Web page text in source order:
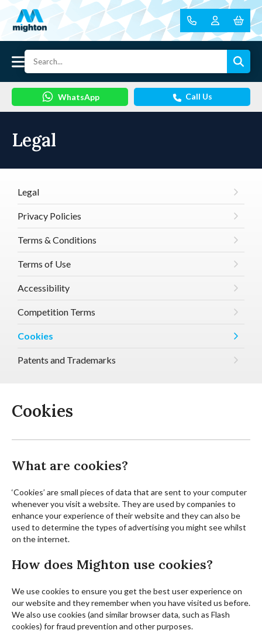
WhatsApp Call Us
Legal
Legal
Privacy Policies
Terms & Conditions
Terms of Use
Accessibility
Competition Terms
Cookies
Patents and Trademarks
Cookies
What are cookies?
‘Cookies’ are small pieces of data that are sent to your computer
whenever you visit a website. They are used by companies to
enhance your experience of their website and they can also be
used to determine the types of advertising you might see whilst
on the internet.
How does Mighton use cookies?
We use cookies to ensure you get the best user experience on
our website and they remember when you have visited us before.
We also use cookies (and similar browser data, such as Flash
cookies) for fraud prevention and other purposes.